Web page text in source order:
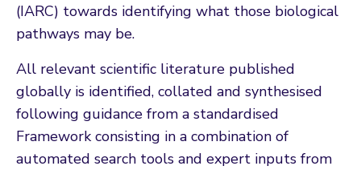
(IARC) towards identifying what those biological
pathways may be.
All relevant scientific literature published
globally is identified, collated and synthesised
following guidance from a standardised
Framework consisting in a combination of
automated search tools and expert inputs from